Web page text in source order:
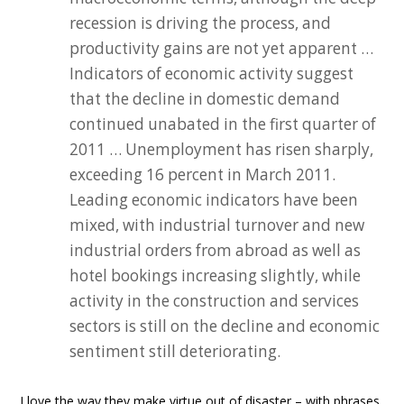
recession is driving the process, and
productivity gains are not yet apparent …
Indicators of economic activity suggest
that the decline in domestic demand
continued unabated in the first quarter of
2011 … Unemployment has risen sharply,
exceeding 16 percent in March 2011.
Leading economic indicators have been
mixed, with industrial turnover and new
industrial orders from abroad as well as
hotel bookings increasing slightly, while
activity in the construction and services
sectors is still on the decline and economic
sentiment still deteriorating.